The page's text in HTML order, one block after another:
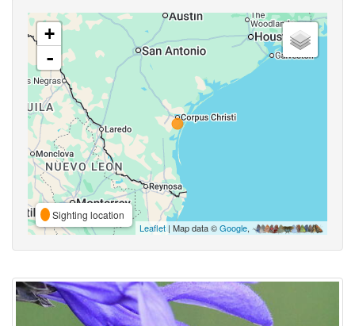
+
-
Sighting location
Leaflet| Map data ©Google,